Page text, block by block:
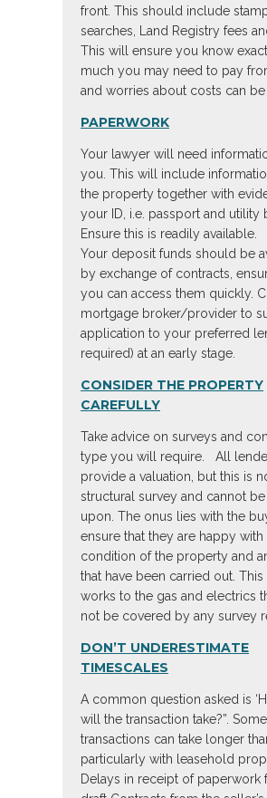
front. This should include
searches, Land Registry fees
This will ensure you know
much you may need to pay
and worries about costs can
PAPERWORK
Your lawyer will need
you. This will include
the property together with
your ID, i.e. passport and utility
Ensure this is readily available.
Your deposit funds should be
by exchange of contracts,
you can access them quickly.
mortgage broker/provider to
application to your preferred
required) at an early stage.
CONSIDER THE PROPERTY
CAREFULLY
Take advice on surveys and
type you will require. All
provide a valuation, but this is
structural survey and cannot
upon. The onus lies with the
ensure that they are happy with
condition of the property and
that have been carried out.
works to the gas and electrics
not be covered by any survey
DON’T UNDERESTIMATE
TIMESCALES
A common question asked is
will the transaction take?”. Some
transactions can take longer
particularly with leasehold
Delays in receipt of paperwork